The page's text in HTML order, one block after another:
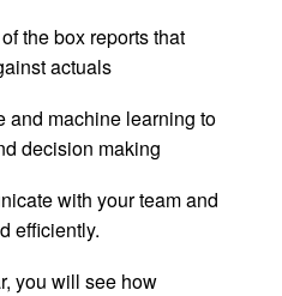
the box reports that
actuals
and machine learning to
decision making
with your team and
efficiently.
you will see how